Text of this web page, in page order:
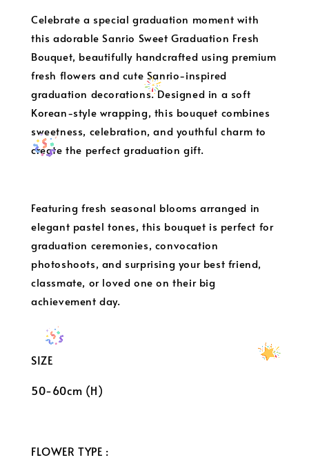
Celebrate a special graduation moment with
this adorable Sanrio Sweet Graduation Fresh
Bouquet, beautifully handcrafted using premium
fresh flowers and cute Sanrio-inspired
graduation decorations. Designed in a soft
Korean-style wrapping, this bouquet combines
sweetness, celebration, and youthful charm to
create the perfect graduation gift.
Featuring fresh seasonal blooms arranged in
elegant pastel tones, this bouquet is perfect for
graduation ceremonies, convocation
photoshoots, and surprising your best friend,
classmate, or loved one on their big
achievement day.
SIZE
50-60cm (H)
FLOWER TYPE :